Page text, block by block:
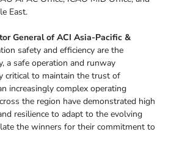
East.
General of ACI Asia-Pacific &
safety and efficiency are the
a safe operation and runway
critical to maintain the trust of
increasingly complex operating
the region have demonstrated high
resilience to adapt to the evolving
the winners for their commitment to